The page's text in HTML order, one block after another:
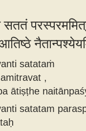
सततं
satataṁ
,
ātiṣṭhe
satatam